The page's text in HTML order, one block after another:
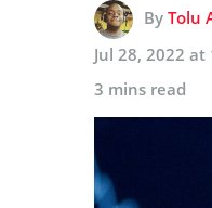
By Tolu
Jul 28, 2022 at
3 mins read